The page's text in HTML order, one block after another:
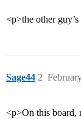
<p>the other
Sage44 2
<p>On this board,